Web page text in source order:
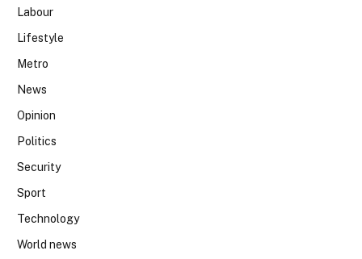
Labour
Lifestyle
Metro
News
Opinion
Politics
Security
Sport
Technology
World news